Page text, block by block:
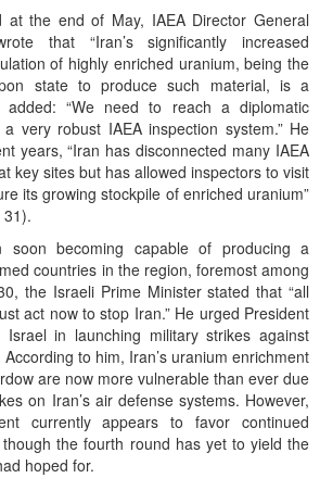
at the end of May, IAEA Director General
that “Iran’s significantly increased
of highly enriched uranium, being the
state to produce such material, is a
added: “We need to reach a diplomatic
very robust IAEA inspection system.” He
years, “Iran has disconnected many IAEA
key sites but has allowed inspectors to visit
its growing stockpile of enriched uranium”
31).
becoming capable of producing a
countries in the region, foremost among
the Israeli Prime Minister stated that “all
act now to stop Iran.” He urged President
in launching military strikes against
According to him, Iran’s uranium enrichment
are now more vulnerable than ever due
on Iran’s air defense systems. However,
currently appears to favor continued
the fourth round has yet to yield the
hoped for.